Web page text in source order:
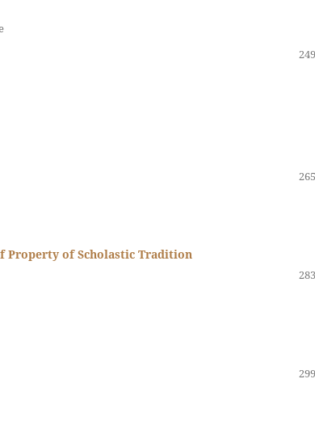
Property of Scholastic Tradition